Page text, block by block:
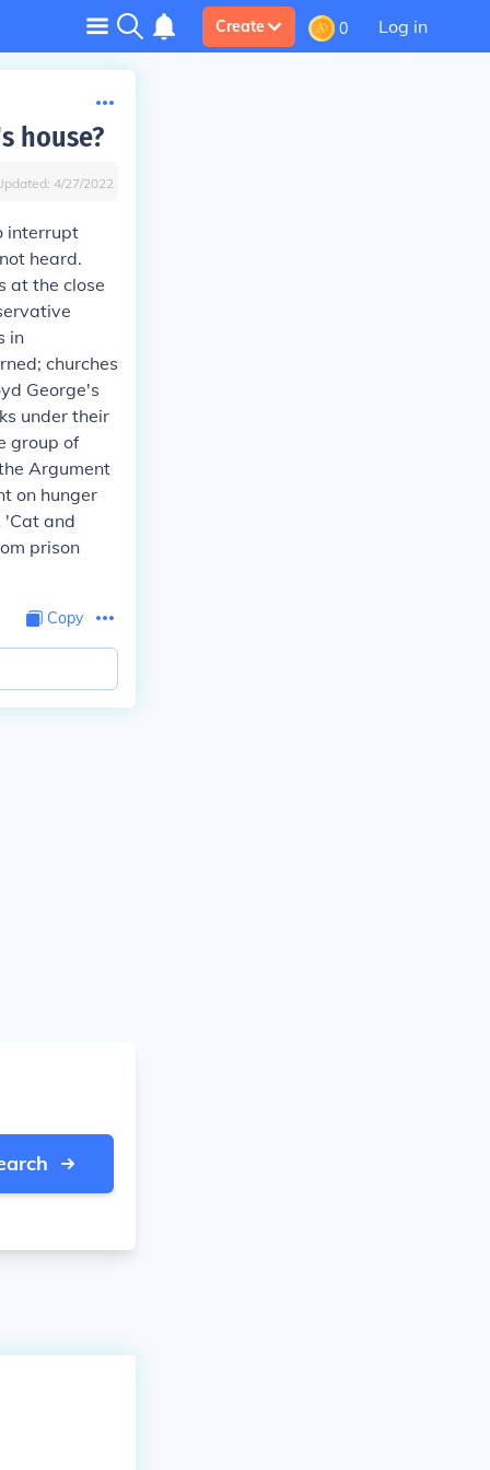
Create 0 Log in
house?
4/27/2022
interrupt
heard.
at the close
in
churches
George's
under their
group of
Argument
on hunger
'Cat and
prison
Copy